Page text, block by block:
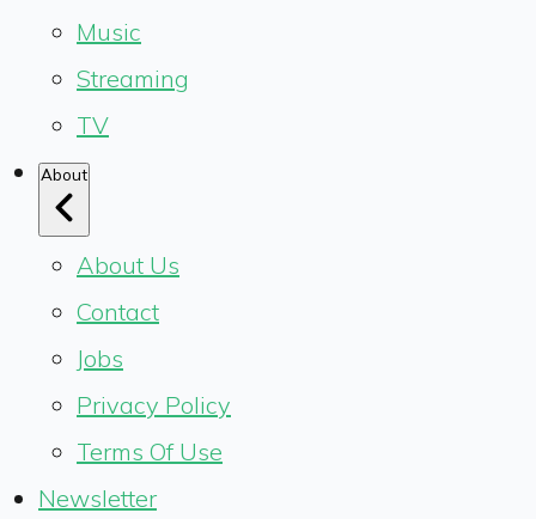
Music
Streaming
TV
About
About Us
Contact
Jobs
Privacy Policy
Terms Of Use
Newsletter